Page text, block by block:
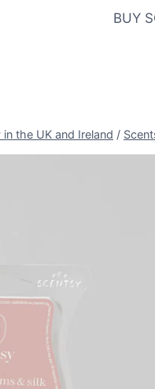
BUY
the UK and Ireland /